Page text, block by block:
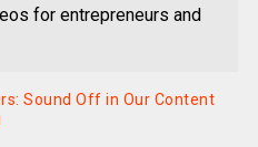
for entrepreneurs and
Sound Off in Our Content